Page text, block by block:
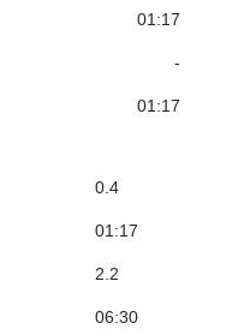
01:17
-
01:17
0.4
01:17
2.2
06:30